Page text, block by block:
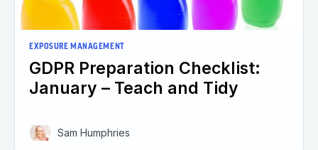
EXPOSURE MANAGEMENT
GDPR Preparation Checklist:
January – Teach and Tidy
Sam Humphries